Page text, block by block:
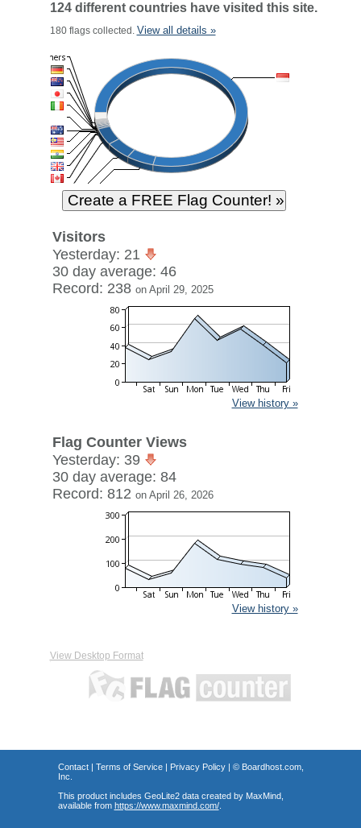
124 different countries have visited this site.
180 flags collected. View all details »
Visitors
Yesterday: 21
30 day average: 46
Record: 238 on April 29, 2025
View history »
Flag Counter Views
Yesterday: 39
30 day average: 84
Record: 812 on April 26, 2026
View history »
View Desktop Format
Contact| Terms of Service| Privacy Policy| © Boardhost.com,
Inc.
This product includes GeoLite2 data created by MaxMind,
available from https://www.maxmind.com/.